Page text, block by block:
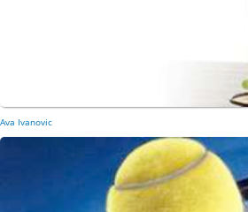
Ava Ivanovic